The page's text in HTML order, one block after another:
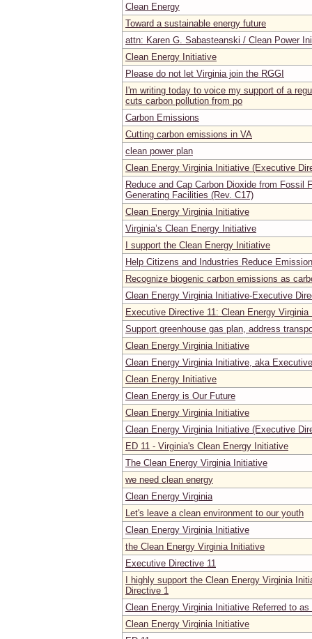
Clean Energy
Toward a sustainable energy future
attn: Karen G. Sabasteanski / Clean Power
Clean Energy Initiative
Please do not let Virginia join the RGGI
I'm writing today to voice my support of a
cuts carbon pollution from po
Carbon Emissions
Cutting carbon emissions in VA
clean power plan
Clean Energy Virginia Initiative (Executive
Reduce and Cap Carbon Dioxide from Fossil
Generating Facilities (Rev. C17)
Clean Energy Virginia Initiative
Virginia’s Clean Energy Initiative
I support the Clean Energy Initiative
Help Citizens and Industries Reduce
Recognize biogenic carbon emissions as
Clean Energy Virginia Initiative-Executive
Executive Directive 11: Clean Energy Virginia
Support greenhouse gas plan, address
Clean Energy Virginia Initiative
Clean Energy Virginia Initiative, aka
Clean Energy Initiative
Clean Energy is Our Future
Clean Energy Virginia Initiative
Clean Energy Virginia Initiative (Executive
ED 11 - Virginia's Clean Energy Initiative
The Clean Energy Virginia Initiative
we need clean energy
Clean Energy Virginia
Let's leave a clean environment to our youth
Clean Energy Virginia Initiative
the Clean Energy Virginia Initiative
Executive Directive 11
I highly support the Clean Energy Virginia
Directive 1
Clean Energy Virginia Initiative Referred to
Clean Energy Virginia Initiative